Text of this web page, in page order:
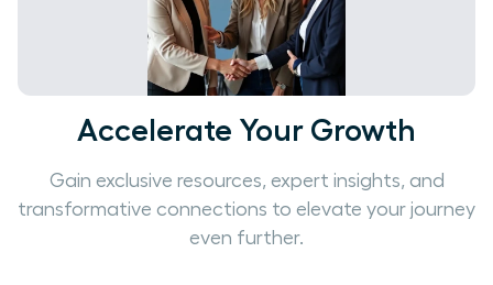
Accelerate Your Growth
Gain exclusive resources, expert insights, and
transformative connections to elevate your journey
even further.